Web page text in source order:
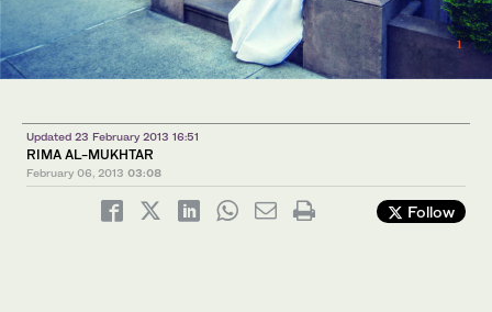
1/ 5
2/ 5
3/ 5
4/ 5
5/ 5
Updated 23 February 2013 16:51
RIMA AL-MUKHTAR
February 06, 2013 03:08
Follow